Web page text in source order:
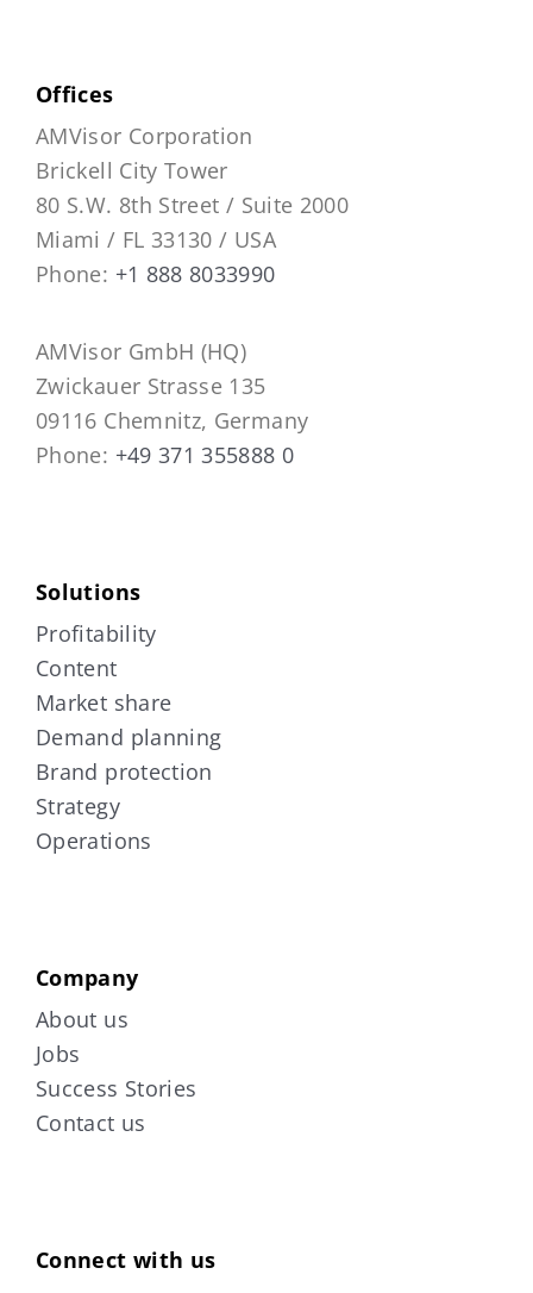
Offices
AMVisor Corporation
Brickell City Tower
80 S.W. 8th Street / Suite 2000
Miami / FL 33130 / USA
Phone: +1 888 8033990
AMVisor GmbH (HQ)
Zwickauer Strasse 135
09116 Chemnitz, Germany
Phone: +49 371 355888 0
Solutions
Profitability
Content
Market share
Demand planning
Brand protection
Strategy
Operations
Company
About us
Jobs
Success Stories
Contact us
Connect with us